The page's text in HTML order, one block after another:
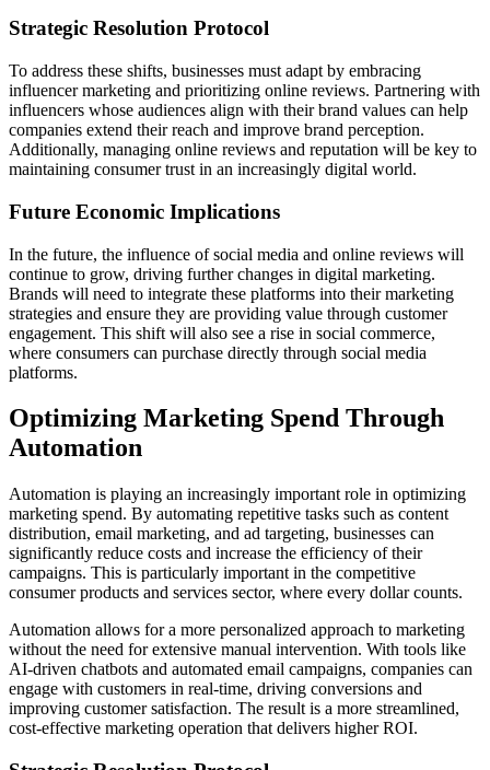
Strategic Resolution Protocol
To address these shifts, businesses must adapt by embracing
influencer marketing and prioritizing online reviews. Partnering with
influencers whose audiences align with their brand values can help
companies extend their reach and improve brand perception.
Additionally, managing online reviews and reputation will be key to
maintaining consumer trust in an increasingly digital world.
Future Economic Implications
In the future, the influence of social media and online reviews will
continue to grow, driving further changes in digital marketing.
Brands will need to integrate these platforms into their marketing
strategies and ensure they are providing value through customer
engagement. This shift will also see a rise in social commerce,
where consumers can purchase directly through social media
platforms.
Optimizing Marketing Spend Through
Automation
Automation is playing an increasingly important role in optimizing
marketing spend. By automating repetitive tasks such as content
distribution, email marketing, and ad targeting, businesses can
significantly reduce costs and increase the efficiency of their
campaigns. This is particularly important in the competitive
consumer products and services sector, where every dollar counts.
Automation allows for a more personalized approach to marketing
without the need for extensive manual intervention. With tools like
AI-driven chatbots and automated email campaigns, companies can
engage with customers in real-time, driving conversions and
improving customer satisfaction. The result is a more streamlined,
cost-effective marketing operation that delivers higher ROI.